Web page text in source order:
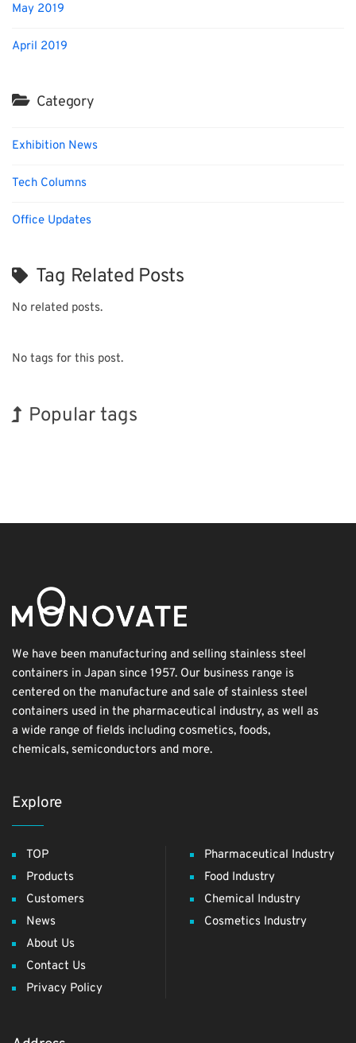
May 2019
April 2019
Category
Exhibition News
Tech Columns
Office Updates
Tag Related Posts
No related posts.
No tags for this post.
Popular tags
We have been manufacturing and selling stainless steel
containers in Japan since 1957. Our business range is
centered on the manufacture and sale of stainless steel
containers used in the pharmaceutical industry, as well as
a wide range of fields including cosmetics, foods,
chemicals, semiconductors and more.
Explore
TOP
Products
Customers
News
About Us
Contact Us
Privacy Policy
Pharmaceutical Industry
Food Industry
Chemical Industry
Cosmetics Industry